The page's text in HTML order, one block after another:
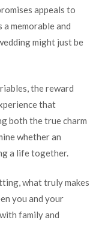
appeals to
memorable and
might just be
the reward
that
both the true charm
whether an
a life together.
what truly makes
you and your
family and